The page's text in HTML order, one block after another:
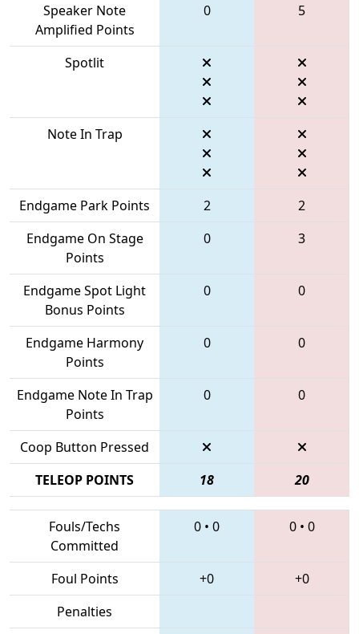
Speaker Note
Amplified Points
0 5
Spotlit
Note In Trap
Endgame Park Points 2
2
Endgame On Stage
Points
0 3
Endgame Spot Light
Bonus Points
0 0
Endgame Harmony
Points
0 0
Endgame Note In Trap
Points
0 0
Coop Button Pressed
TELEOP POINTS
18 20
Fouls/Techs
Committed
0 • 0 0• 0
Foul Points +0
+0
Penalties